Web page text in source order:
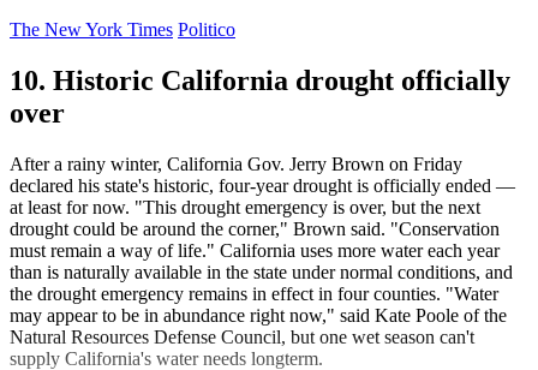
The New York Times Politico
10. Historic California drought officially
over
After a rainy winter, California Gov. Jerry Brown on Friday
declared his state's historic, four-year drought is officially ended —
at least for now. "This drought emergency is over, but the next
drought could be around the corner," Brown said. "Conservation
must remain a way of life." California uses more water each year
than is naturally available in the state under normal conditions, and
the drought emergency remains in effect in four counties. "Water
may appear to be in abundance right now," said Kate Poole of the
Natural Resources Defense Council, but one wet season can't
supply California's water needs longterm.